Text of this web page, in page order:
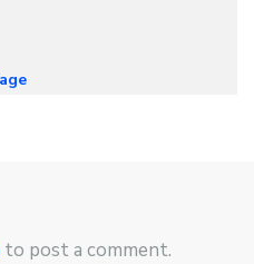
to post a comment.